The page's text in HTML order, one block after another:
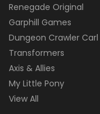
Renegade Original
Garphill Games
Dungeon Crawler Carl
Transformers
Axis & Allies
My Little Pony
View All